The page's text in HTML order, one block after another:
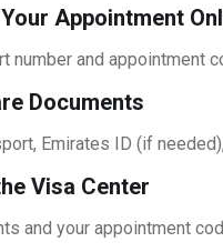
Appointment
number and appointment
Documents
Emirates ID (if
Visa Center
and your appointment